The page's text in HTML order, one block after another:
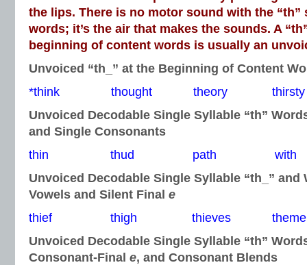
the lips. There is no motor sound with the “th”
words; it’s the air that makes the sounds. A
beginning of content words is usually an
Unvoiced “th_” at the Beginning of Content
*think thought theory thirsty
Unvoiced Decodable Single Syllable “th”
and Single Consonants
thin thud path with
Unvoiced Decodable Single Syllable “th_” and
Vowels and Silent Final e
thief thigh thieves theme
Unvoiced Decodable Single Syllable “th”
Consonant-Final e, and Consonant Blends